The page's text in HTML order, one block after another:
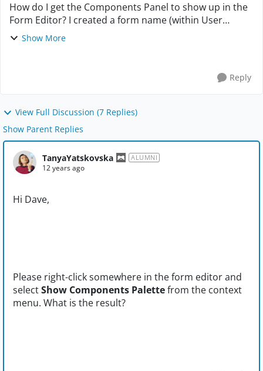
How do I get the Components Panel to show up in the
Form Editor? I created a form name (within User
Forms, within Advanced ). I right click on the form
Show More
Reply
View Full Discussion (7 Replies)
Show Parent Replies
TanyaYatskovska ALUMNI
12 years ago
Hi Dave,
Please right-click somewhere in the form editor and
selectShow Components Palettefrom the context
menu. What is the result?